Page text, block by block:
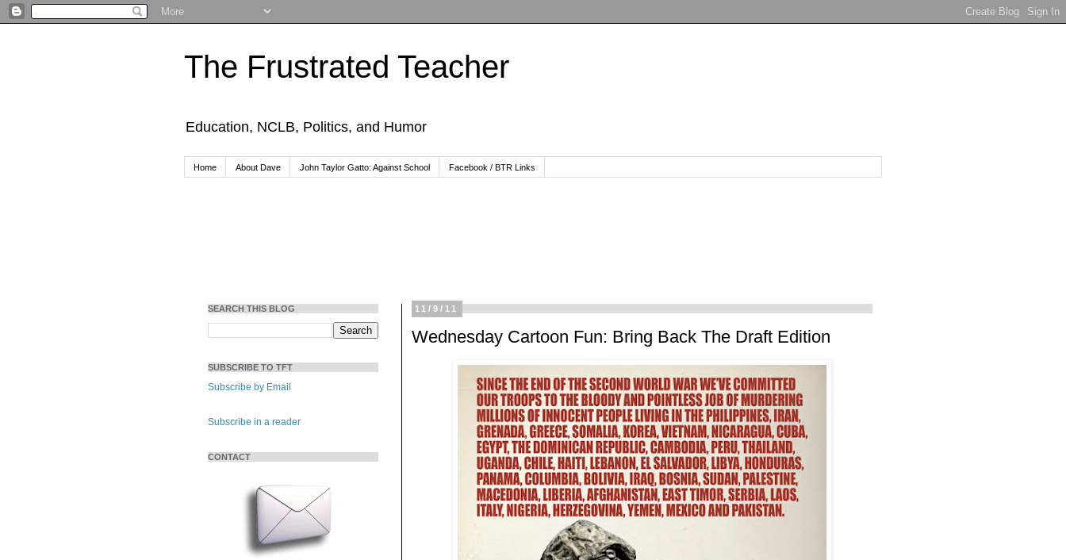
The Frustrated Teacher
Education, NCLB, Politics, and Humor
Home About Dave John Taylor Gatto: Against School Facebook / BTR Links
11/9/11
Wednesday Cartoon Fun: Bring Back The Draft Edition
SEARCH THIS BLOG
SUBSCRIBE TO TFT
Subscribe by Email
Subscribe in a reader
CONTACT